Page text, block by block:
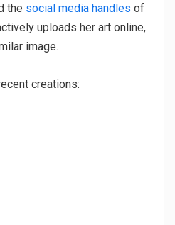
the social media handles of
uploads her art online,
image.
creations: